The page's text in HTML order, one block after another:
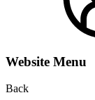
Website Menu
Back